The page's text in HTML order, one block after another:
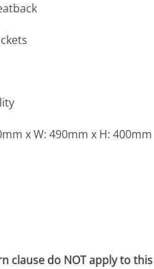
x W: 490mm x H: 400mm
clause do NOT apply to